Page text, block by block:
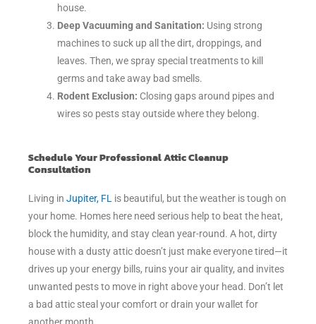
house.
Deep Vacuuming and Sanitation: Using strong
machines to suck up all the dirt, droppings, and
leaves. Then, we spray special treatments to kill
germs and take away bad smells.
Rodent Exclusion: Closing gaps around pipes and
wires so pests stay outside where they belong.
Schedule Your Professional Attic Cleanup
Consultation
Living in Jupiter, FL is beautiful, but the weather is tough on
your home. Homes here need serious help to beat the heat,
block the humidity, and stay clean year-round. A hot, dirty
house with a dusty attic doesn’t just make everyone tired—it
drives up your energy bills, ruins your air quality, and invites
unwanted pests to move in right above your head. Don’t let
a bad attic steal your comfort or drain your wallet for
another month.